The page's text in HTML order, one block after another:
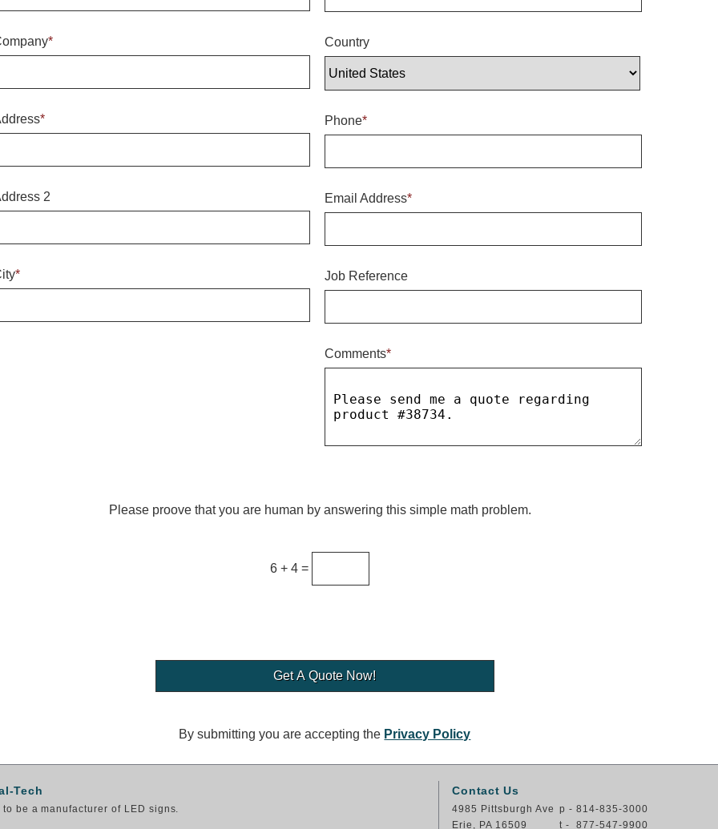
*
*
2
*
Country
Phone*
Email Address*
Job Reference
Comments*
Please proove that you are human by answering this simple math problem.
6 + 4 =
By submitting you are accepting the Privacy Policy
Tech
be a manufacturer of LED signs.
Contact Us
4985 Pittsburgh Ave
Erie, PA 16509
p - 814-835-3000
t - 877-547-9900